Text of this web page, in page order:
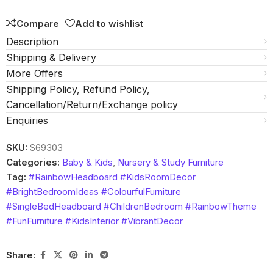
Compare Add to wishlist
Description
Shipping & Delivery
More Offers
Shipping Policy, Refund Policy,
Cancellation/Return/Exchange policy
Enquiries
SKU: S69303
Categories: Baby & Kids, Nursery & Study Furniture
Tag: #RainbowHeadboard #KidsRoomDecor
#BrightBedroomIdeas #ColourfulFurniture
#SingleBedHeadboard #ChildrenBedroom #RainbowTheme
#FunFurniture #KidsInterior #VibrantDecor
Share: